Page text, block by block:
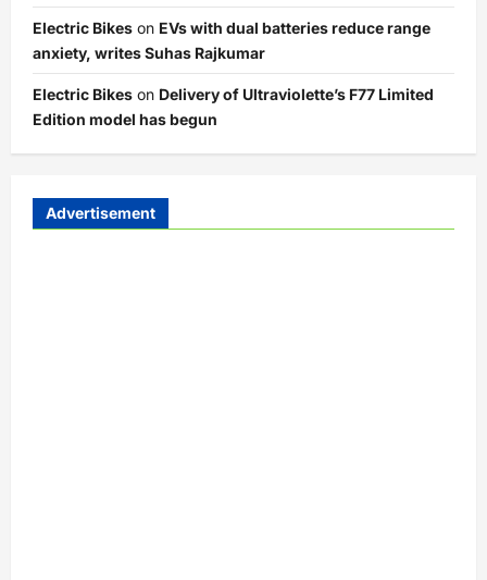
Electric Bikes on EVs with dual batteries reduce range
anxiety, writes Suhas Rajkumar
Electric Bikes on Delivery of Ultraviolette’s F77 Limited
Edition model has begun
Advertisement